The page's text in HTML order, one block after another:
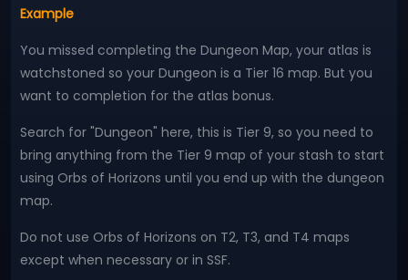
Example
You missed completing the Dungeon Map, your atlas is
watchstoned so your Dungeon is a Tier 16 map. But you
want to completion for the atlas bonus.
Search for "Dungeon" here, this is Tier 9, so you need to
bring anything from the Tier 9 map of your stash to start
using Orbs of Horizons until you end up with the dungeon
map.
Do not use Orbs of Horizons on T2, T3, and T4 maps
except when necessary or in SSF.